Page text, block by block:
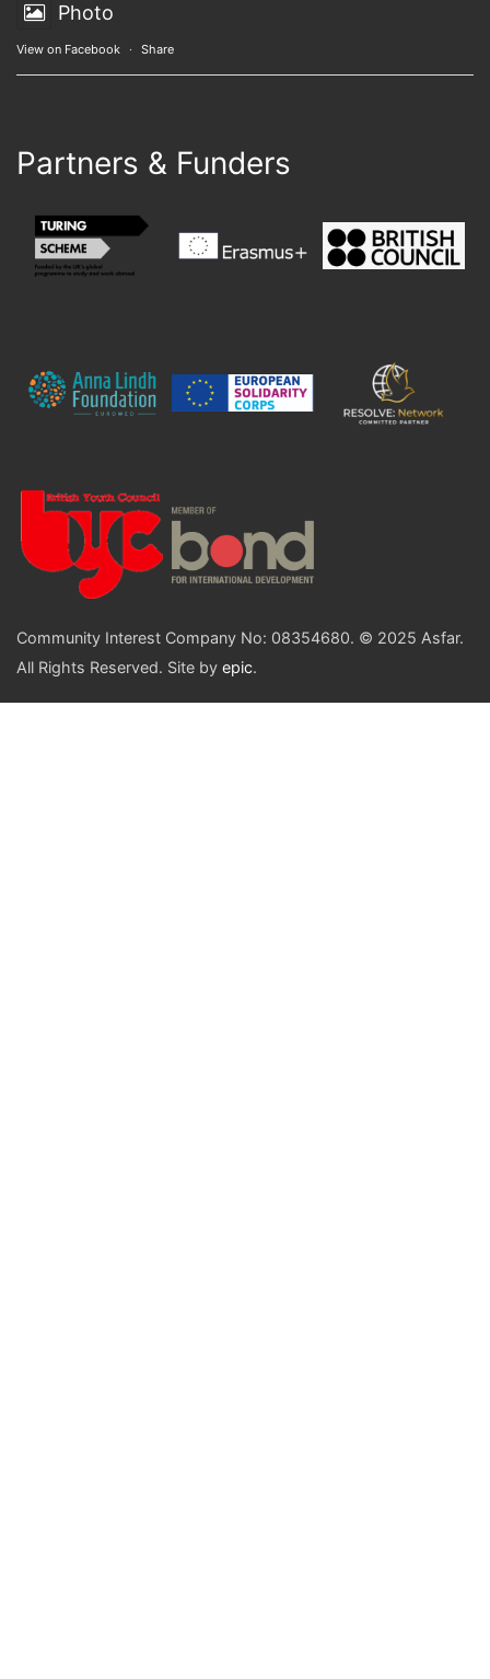
Photo
View on Facebook · Share
Partners & Funders
Community Interest Company No: 08354680. © 2025 Asfar.
All Rights Reserved. Site by epic.